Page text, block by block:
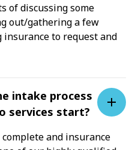
of discussing some
out/gathering a few
to request and
intake process
services start?
and insurance